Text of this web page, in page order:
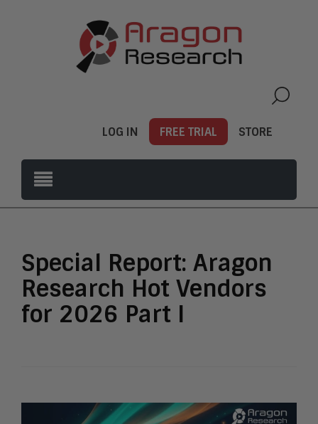
LOG IN FREE TRIAL STORE
Special Report: Aragon
Research Hot Vendors
for 2026 Part I